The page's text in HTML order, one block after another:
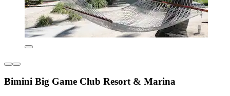
Bimini Big Game Club Resort & Marina